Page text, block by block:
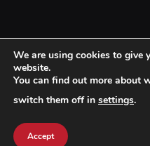
© 2026
About Us
We are using cookies to give
website.
You can find out more about
switch them off in settings.
Accept